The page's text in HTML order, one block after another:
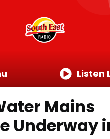
Listen
Mains
Underway